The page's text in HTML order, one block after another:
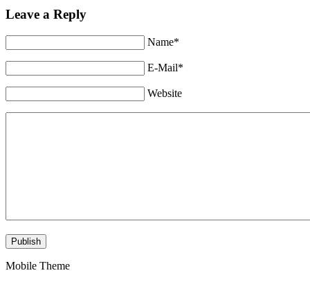
Leave a Reply
Name*
E-Mail*
Website
Mobile Theme